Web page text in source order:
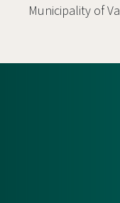
Municipality of